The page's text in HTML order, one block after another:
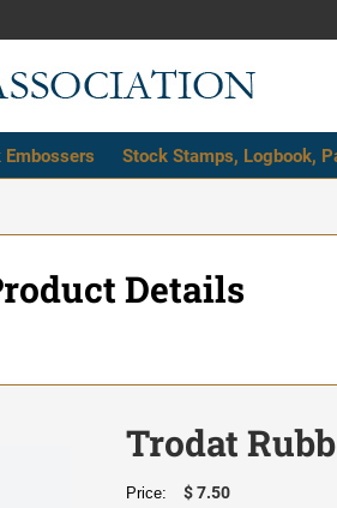
Stock Stamps, Logbook,
Details
Trodat
Price: $ 7.50